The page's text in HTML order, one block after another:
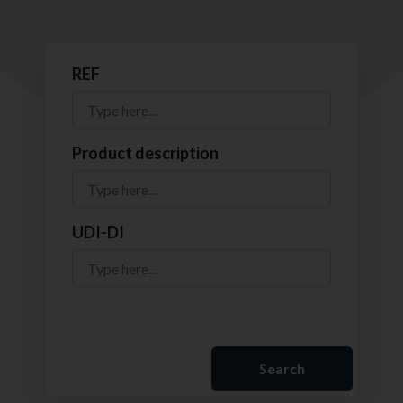
REF
Product description
UDI-DI
Search